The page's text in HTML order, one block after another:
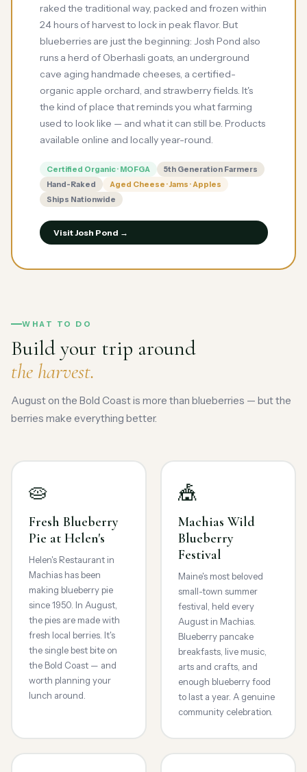
raked the traditional way, packed and frozen within
24 hours of harvest to lock in peak flavor. But
blueberries are just the beginning: Josh Pond also
runs a herd of Oberhasli goats, an underground
cave aging handmade cheeses, a certified-
organic apple orchard, and strawberry fields. It's
the kind of place that reminds you what farming
used to look like — and what it can still be. Products
available online and locally year-round.
Certified Organic · MOFGA
5th Generation Farmers
Hand-Raked
Aged Cheese · Jams · Apples
Ships Nationwide
Visit Josh Pond →
WHAT TO DO
Build your trip around
the harvest.
August on the Bold Coast is more than blueberries — but the
berries make everything better.
🥧
Fresh Blueberry
Pie at Helen's
Helen's Restaurant in
Machias has been
making blueberry pie
since 1950. In August,
the pies are made with
fresh local berries. It's
the single best bite on
the Bold Coast — and
worth planning your
lunch around.
🎪
Machias Wild
Blueberry
Festival
Maine's most beloved
small-town summer
festival, held every
August in Machias.
Blueberry pancake
breakfasts, live music,
arts and crafts, and
enough blueberry food
to last a year. A genuine
community celebration.